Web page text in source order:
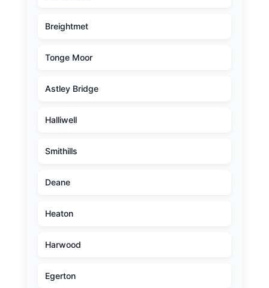
Breightmet
Tonge Moor
Astley Bridge
Halliwell
Smithills
Deane
Heaton
Harwood
Egerton